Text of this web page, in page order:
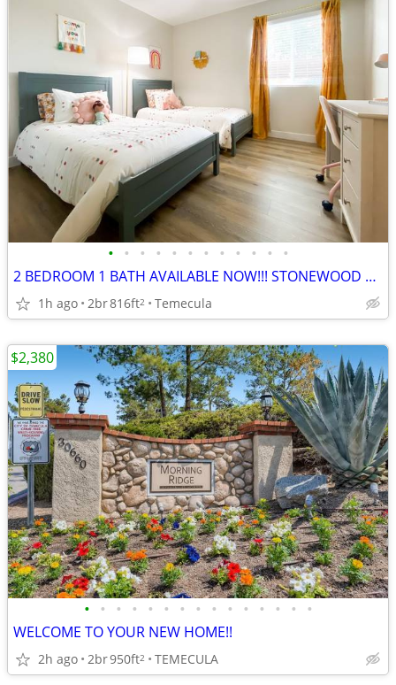
• • • • • • • • • • • •
2 BEDROOM 1 BATH AVAILABLE NOW!!! STONEWOOD APARTMENTS
1h ago 2br816ft2 Temecula
• • • • • • • • • • • • • • •
WELCOME TO YOUR NEW HOME!!
2h ago 2br950ft2 TEMECULA
$2,380